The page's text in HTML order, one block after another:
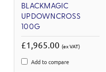
BLACKMAGIC
UPDOWNCROSS
100G
£1,965.00 (ex VAT)
Add to compare